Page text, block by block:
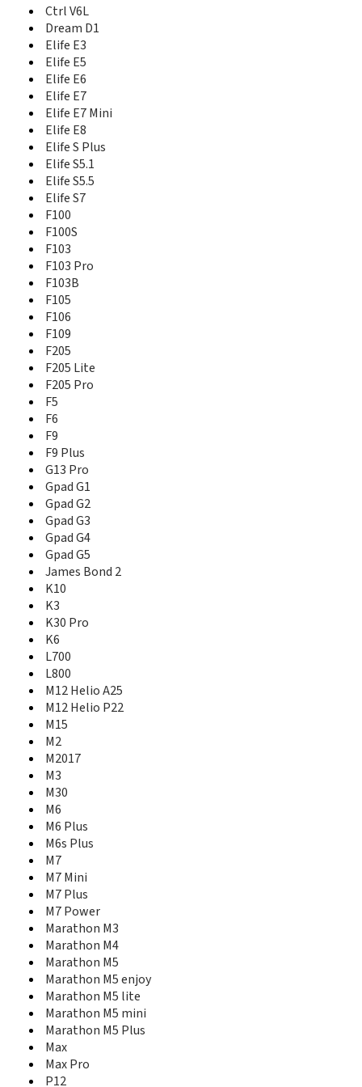
Elife S7
F100
F100S
F103
F103 Pro
F103B
F205
F205 Lite
F205 Pro
F301
F9 Plus
G13 Pro
GN715
Gpad G1
Gpad G2
Gpad G3
Gpad G4
Gpad G5
James Bond 2
K10
K30 Pro
L800
M12 Helio A25
M12 Helio P22
M15
M2
M2017
M3
M30
M6
M6 Plus
M6s Plus
M7
M7 Mini
M7 Plus
M7 Power
Marathon M2
Marathon M3
Marathon M4
Marathon M5
Marathon M5 enjoy
Marathon M5 lite
Marathon M5 mini
Marathon M5 Plus
Max
Max Pro
P12
P15 Pro
P5 Mini
P50 Pro
P5w
P7 Max
P8 Max
Pioneer P1
Pioneer P2
Pioneer P2M
Pioneer P2S
Ctrl V6L
Dream D1
Elife E3
Elife E5
Elife E6
Elife E7
Elife E7 Mini
Elife E8
Elife S Plus
Elife S5.1
Elife S5.5
Elife S7
F100
F100S
F103
F103 Pro
F103B
F105
F106
F109
F205
F205 Lite
F205 Pro
F5
F6
F9
F9 Plus
G13 Pro
Gpad G1
Gpad G2
Gpad G3
Gpad G4
Gpad G5
James Bond 2
K10
K3
K30 Pro
K6
L700
L800
M12 Helio A25
M12 Helio P22
M15
M2
M2017
M3
M30
M6
M6 Plus
M6s Plus
M7
M7 Mini
M7 Plus
M7 Power
Marathon M3
Marathon M4
Marathon M5
Marathon M5 enjoy
Marathon M5 lite
Marathon M5 mini
Marathon M5 Plus
Max
Max Pro
P12